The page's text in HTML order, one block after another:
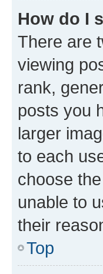
How do I
There are
viewing
rank,
posts you
larger
to each
choose
unable to
their
Top